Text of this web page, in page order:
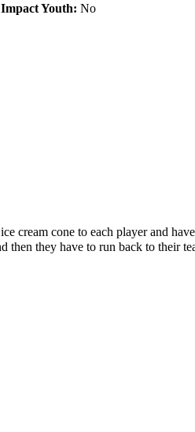
Youth: No
cream cone to each player and
they have to run back to their